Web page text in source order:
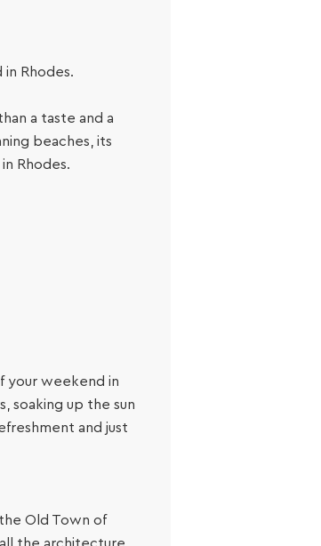
Rhodes.
a taste and a
beaches, its
Rhodes.
your weekend in
soaking up the sun
and just
Old Town of